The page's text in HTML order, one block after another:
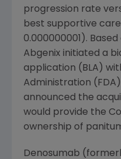
progression rate
best supportive
0.000000001).
Abgenix initiated a
application (BLA)
Administration
announced the
would provide the
ownership of
Denosumab